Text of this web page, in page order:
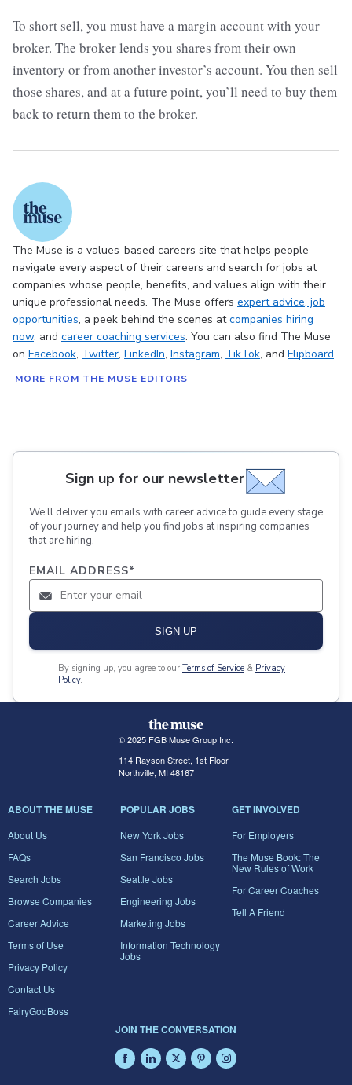
To short sell, you must have a margin account with your
broker. The broker lends you shares from their own
inventory or from another investor’s account. You then sell
those shares, and at a future point, you’ll need to buy them
back to return them to the broker.
The Muse is a values-based careers site that helps people
navigate every aspect of their careers and search for jobs at
companies whose people, benefits, and values align with their
unique professional needs. The Muse offers expert advice, job
opportunities, a peek behind the scenes atcompanies hiring
now, and career coaching services. You can also find The Muse
on Facebook, Twitter, LinkedIn, Instagram, TikTok, and Flipboard.
MORE FROM THE MUSE EDITORS
Sign up for our newsletter
We'll deliver you emails with career advice to guide every stage
of your journey and help you find jobs at inspiring companies
that are hiring.
EMAIL ADDRESS*
SIGN UP
By signing up, you agree to our Terms of Service & Privacy
Policy.
© 2025 FGB Muse Group Inc.
114 Rayson Street, 1st Floor
Northville, MI 48167
ABOUT THE MUSE
About Us
FAQs
Search Jobs
Browse Companies
Career Advice
Terms of Use
Privacy Policy
Contact Us
FairyGodBoss
POPULAR JOBS
New York Jobs
San Francisco Jobs
Seattle Jobs
Engineering Jobs
Marketing Jobs
Information Technology
Jobs
GET INVOLVED
For Employers
The Muse Book: The
New Rules of Work
For Career Coaches
Tell A Friend
JOIN THE CONVERSATION